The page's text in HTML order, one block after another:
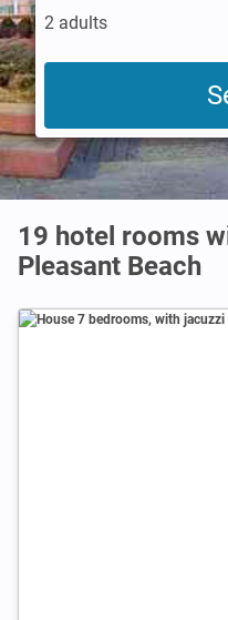
2 adults
19 hotel rooms
Pleasant Beach